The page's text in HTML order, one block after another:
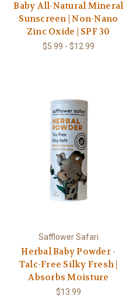
Baby All-Natural Mineral
Sunscreen | Non-Nano
Zinc Oxide | SPF 30
$5.99 - $12.99
Safflower Safari
Herbal Baby Powder -
Talc-Free Silky Fresh |
Absorbs Moisture
$13.99